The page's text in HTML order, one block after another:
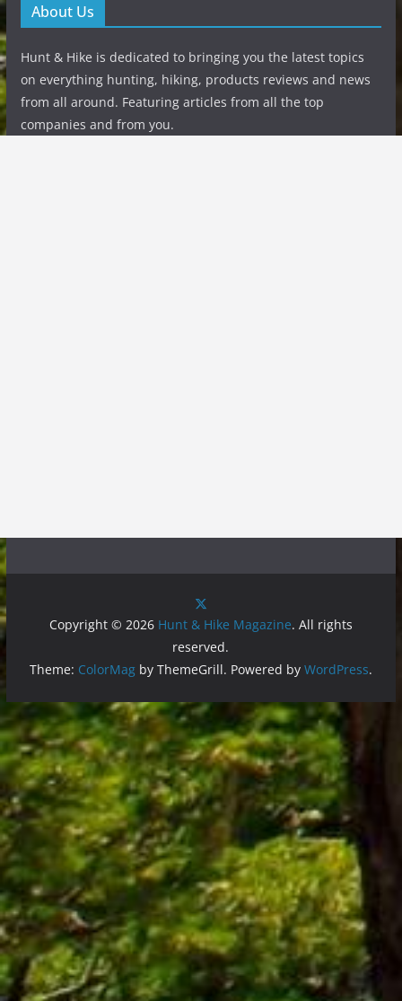
About Us
Hunt & Hike is dedicated to bringing you the latest topics
on everything hunting, hiking, products reviews and news
from all around. Featuring articles from all the top
companies and from you.
Copyright © 2026 Hunt & Hike Magazine. All rights
reserved.
Theme: ColorMagby ThemeGrill. Powered by WordPress.